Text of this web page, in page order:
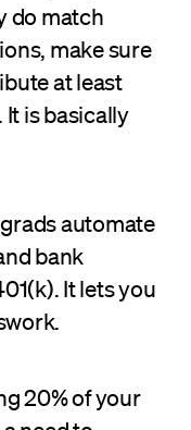
do match
make sure
at least
is basically
automate
bank
It lets you
20% of your